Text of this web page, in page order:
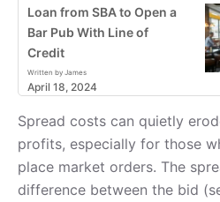
Loan from SBA to Open a
Bar Pub With Line of
Credit
Written by James
April 18, 2024
Spread costs can quietly
profits, especially for those
place market orders. The
difference between the bid